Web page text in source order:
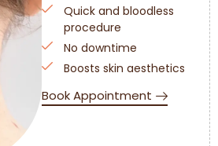
Quick and bloodless
procedure
No downtime
Boosts skin aesthetics
Book Appointment